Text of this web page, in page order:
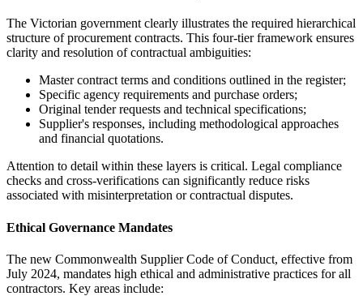
The Victorian government clearly illustrates the required hierarchical
structure of procurement contracts. This four-tier framework ensures
clarity and resolution of contractual ambiguities:
Master contract terms and conditions outlined in the register;
Specific agency requirements and purchase orders;
Original tender requests and technical specifications;
Supplier's responses, including methodological approaches
and financial quotations.
Attention to detail within these layers is critical. Legal compliance
checks and cross-verifications can significantly reduce risks
associated with misinterpretation or contractual disputes.
Ethical Governance Mandates
The new Commonwealth Supplier Code of Conduct, effective from
July 2024, mandates high ethical and administrative practices for all
contractors. Key areas include: